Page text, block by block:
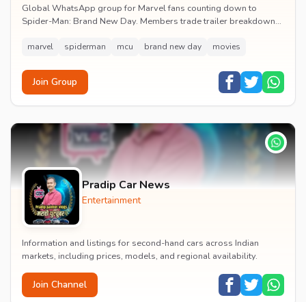
Global WhatsApp group for Marvel fans counting down to
Spider-Man: Brand New Day. Members trade trailer breakdowns,
marvel spiderman mcu brand new day movies
Join Group
Pradip Car News
Entertainment
Information and listings for second-hand cars across Indian
markets, including prices, models, and regional availability.
Join Channel